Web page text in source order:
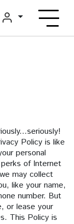
Policy is like
personal
of Internet
may collect
like your name,
number. But
or lease your
This Policy is